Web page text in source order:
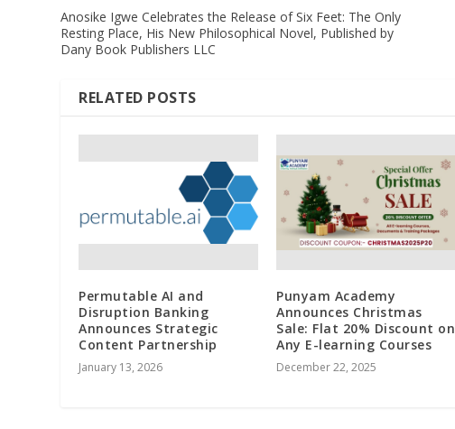
Anosike Igwe Celebrates the Release of Six Feet: The Only
Resting Place, His New Philosophical Novel, Published by
Dany Book Publishers LLC
RELATED POSTS
Permutable AI and
Disruption Banking
Announces Strategic
Content Partnership
January 13, 2026
Punyam Academy
Announces Christmas
Sale: Flat 20% Discount on
Any E-learning Courses
December 22, 2025